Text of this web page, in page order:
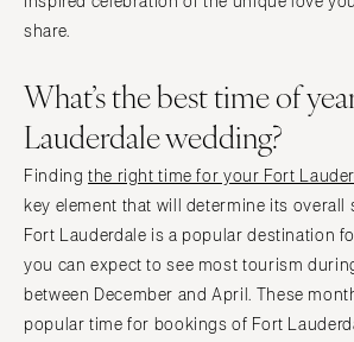
Tampa
GEORGIA
Atlanta
Savannah
Maui
Newport
SOUTH
share.
What’s the best time of
Lauderdale wedding?
Findingthe right time for your Fort
key element that will determine its overall
Fort Lauderdale is a popular destination
you can expect to see most tourism
between December and April. These
popular time for bookings of Fort